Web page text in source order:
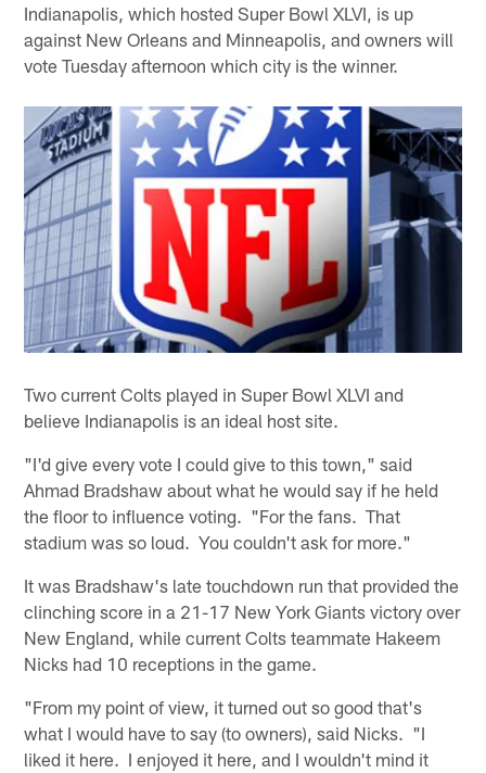
Indianapolis, which hosted Super Bowl XLVI, is up
against New Orleans and Minneapolis, and owners will
vote Tuesday afternoon which city is the winner.
Two current Colts played in Super Bowl XLVI and
believe Indianapolis is an ideal host site.
"I'd give every vote I could give to this town," said
Ahmad Bradshaw about what he would say if he held
the floor to influence voting. "For the fans. That
stadium was so loud. You couldn't ask for more."
It was Bradshaw's late touchdown run that provided the
clinching score in a 21-17 New York Giants victory over
New England, while current Colts teammate Hakeem
Nicks had 10 receptions in the game.
"From my point of view, it turned out so good that's
what I would have to say (to owners), said Nicks. "I
liked it here. I enjoyed it here, and I wouldn't mind it